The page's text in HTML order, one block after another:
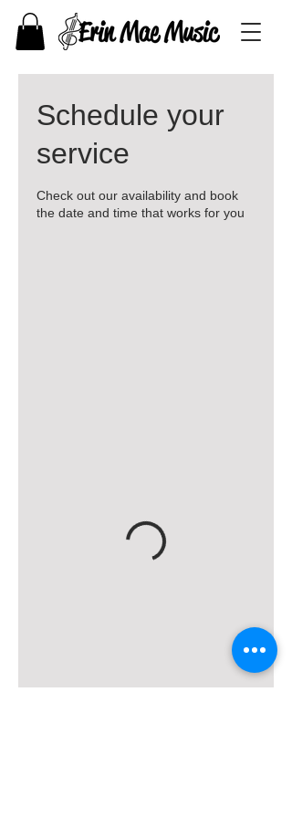
Schedule your
service
Check out our availability and book
the date and time that works for you